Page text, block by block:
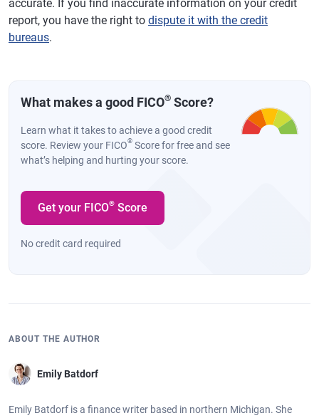
accurate. If you find inaccurate information on your credit
report, you have the right to dispute it with the credit
bureaus.
What makes a good FICO® Score?
Learn what it takes to achieve a good credit
score. Review your FICO® Score for free and see
what’s helping and hurting your score.
Get your FICO® Score
No credit card required
ABOUT THE AUTHOR
Emily Batdorf
Emily Batdorf is a finance writer based in northern Michigan. She